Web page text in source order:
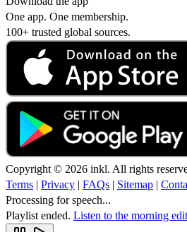
One app. One membership.
100+ trusted global sources.
Copyright © 2026 inkl. All rights
Terms | Privacy | FAQs | Sitemap |
Processing for speech...
Playlist ended. Listen to the morning